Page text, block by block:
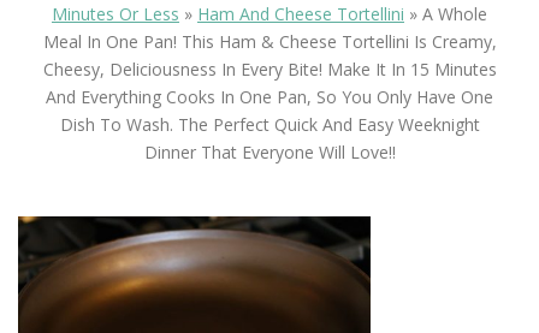
Minutes Or Less » Ham And Cheese Tortellini » A Whole
Meal In One Pan! This Ham & Cheese Tortellini Is Creamy,
Cheesy, Deliciousness In Every Bite! Make It In 15 Minutes
And Everything Cooks In One Pan, So You Only Have One
Dish To Wash. The Perfect Quick And Easy Weeknight
Dinner That Everyone Will Love!!